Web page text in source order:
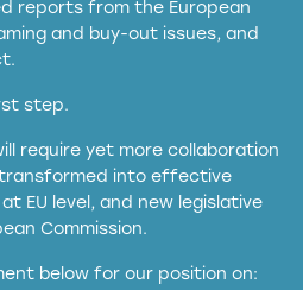
reports from the European
and buy-out issues, and
step.
require yet more collaboration
into effective
EU level, and new legislative
Commission.
below for our position on:
GenAI services operating